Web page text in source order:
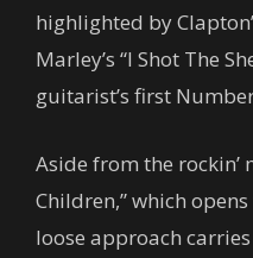
highlighted by
Marley’s “I Shot The
guitarist’s first
Aside from the rockin’
Children,” which
loose approach